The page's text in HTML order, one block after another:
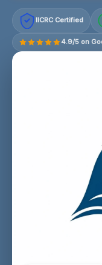
IICRC Certified
4.9/5 on